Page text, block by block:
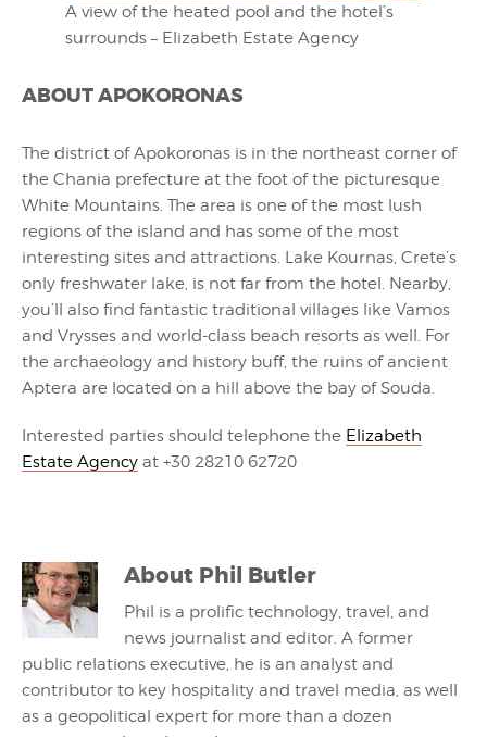
A view of the heated pool and the hotel’s
surrounds – Elizabeth Estate Agency
ABOUT APOKORONAS
The district of Apokoronas is in the northeast corner of
the Chania prefecture at the foot of the picturesque
White Mountains. The area is one of the most lush
regions of the island and has some of the most
interesting sites and attractions. Lake Kournas, Crete’s
only freshwater lake, is not far from the hotel. Nearby,
you’ll also find fantastic traditional villages like Vamos
and Vrysses and world-class beach resorts as well. For
the archaeology and history buff, the ruins of ancient
Aptera are located on a hill above the bay of Souda.
Interested parties should telephone the Elizabeth
Estate Agency at +30 28210 62720
About Phil Butler
Phil is a prolific technology, travel, and
news journalist and editor. A former
public relations executive, he is an analyst and
contributor to key hospitality and travel media, as well
as a geopolitical expert for more than a dozen